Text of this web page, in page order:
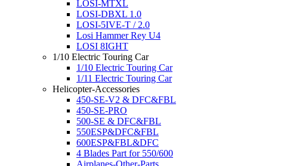
LOSI-MTXL
LOSI-DBXL 1.0
LOSI-5IVE-T / 2.0
Losi Hammer Rey U4
LOSI 8IGHT
1/10 Electric Touring Car
1/10 Electric Touring Car
1/11 Electric Touring Car
Helicopter-Accessories
450-SE-V2 & DFC&FBL
450-SE-PRO
500-SE & DFC&FBL
550ESP&DFC&FBL
600ESP&FBL&DFC
4 Blades Part for 550/600
Airplanes-Other-Parts